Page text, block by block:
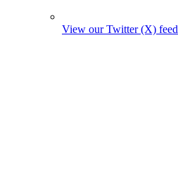
View our Twitter (X) feed